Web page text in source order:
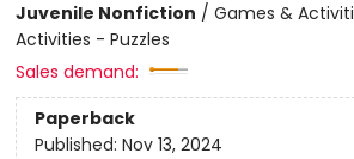
Juvenile Nonfiction / Games &
Activities - Puzzles
Sales demand:
Paperback
Published: Nov 13, 2024